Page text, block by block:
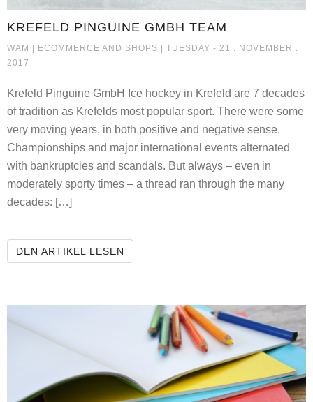
KREFELD PINGUINE GMBH TEAM
WAM | ECOMMERCE AND SHOPS KREFELD PINGUINE GMBH TEAM
| TUESDAY - 21 . NOVEMBER .
2017
Krefeld Pinguine GmbH Ice hockey in Krefeld are 7 decades
of tradition as Krefelds most popular sport. There were some
very moving years, in both positive and negative sense.
Championships and major international events alternated
with bankruptcies and scandals. But always – even in
moderately sporty times – a thread ran through the many
decades: […]
DEN ARTIKEL LESEN